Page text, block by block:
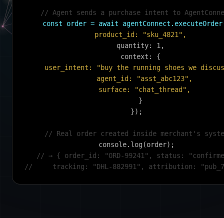
// Agent sends a purchase intent to
const order = await
  product_id: "sku_4821",
  quantity: 1,
  context: {
user_intent: "buy the running shoes we
    agent_id: "asst_abc123",
    surface: "chat_thread",
  }
});
// Real order created inside merchant's
console.log(order);
// → { order_id: "ORD-99241", status:
//     tracking: "DHL-882991", attribution: